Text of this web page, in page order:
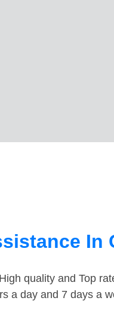
In
quality and Top
a day and 7 days a